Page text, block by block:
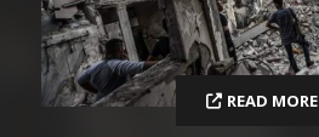
READ MORE